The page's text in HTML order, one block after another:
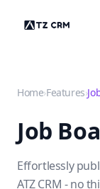
Home›Features›
Job
Effortlessly
ATZ CRM - no